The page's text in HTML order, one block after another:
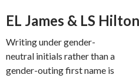
EL James & LS Hilton
Writing under gender-
neutral initials rather than a
gender-outing first name is